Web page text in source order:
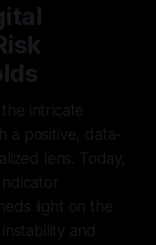
intricate
a positive, data-
lens. Today,
light on the
and